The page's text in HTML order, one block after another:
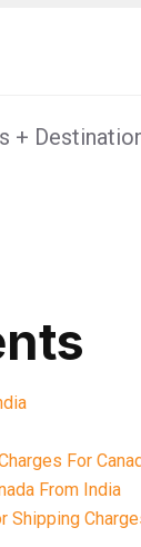
+
For
From India
Shipping